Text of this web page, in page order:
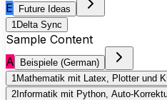
E
Future Ideas
1Delta Sync
Sample Content
A
Beispiele (German)
1Mathematik mit Latex, Plotter und
2 Informatik mit Python, Auto-